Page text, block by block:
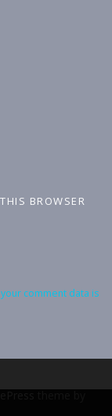
BROWSER
comment data is